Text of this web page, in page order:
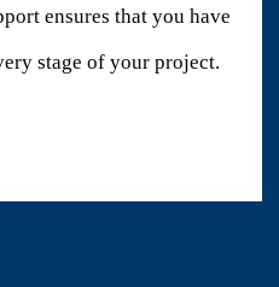
ensures that you have
stage of your project.